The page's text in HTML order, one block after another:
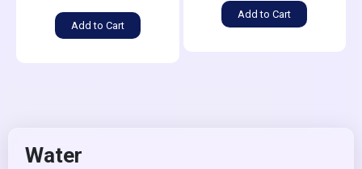
Add to Cart
Add to Cart
Water